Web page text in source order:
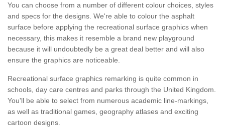
You can choose from a number of different colour choices, styles
and specs for the designs. We're able to colour the asphalt
surface before applying the recreational surface graphics when
necessary, this makes it resemble a brand new playground
because it will undoubtedly be a great deal better and will also
ensure the graphics are noticeable.
Recreational surface graphics remarking is quite common in
schools, day care centres and parks through the United Kingdom.
You'll be able to select from numerous academic line-markings,
as well as traditional games, geography atlases and exciting
cartoon designs.